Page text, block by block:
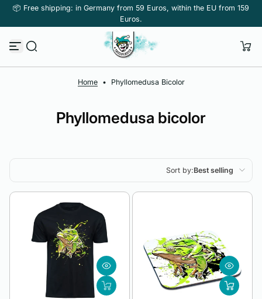
Skip to content
📦 Free shipping: in Germany from 59 Euros, within the EU from 159
Euros.
Home • Phyllomedusa Bicolor
Phyllomedusa bicolor
Sort by:Best selling
Featured
Best selling
Alphabetically, A-
Z
Alphabetically, Z-